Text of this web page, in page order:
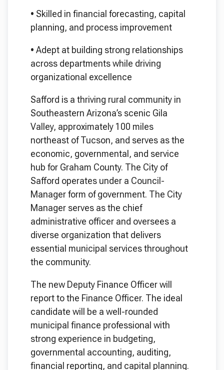
• Skilled in financial forecasting, capital
planning, and process improvement
• Adept at building strong relationships
across departments while driving
organizational excellence
Safford is a thriving rural community in
Southeastern Arizona’s scenic Gila
Valley, approximately 100 miles
northeast of Tucson, and serves as the
economic, governmental, and service
hub for Graham County. The City of
Safford operates under a Council-
Manager form of government. The City
Manager serves as the chief
administrative officer and oversees a
diverse organization that delivers
essential municipal services throughout
the community.
The new Deputy Finance Officer will
report to the Finance Officer. The ideal
candidate will be a well-rounded
municipal finance professional with
strong experience in budgeting,
governmental accounting, auditing,
financial reporting, and capital planning.